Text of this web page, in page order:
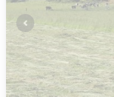
Previous